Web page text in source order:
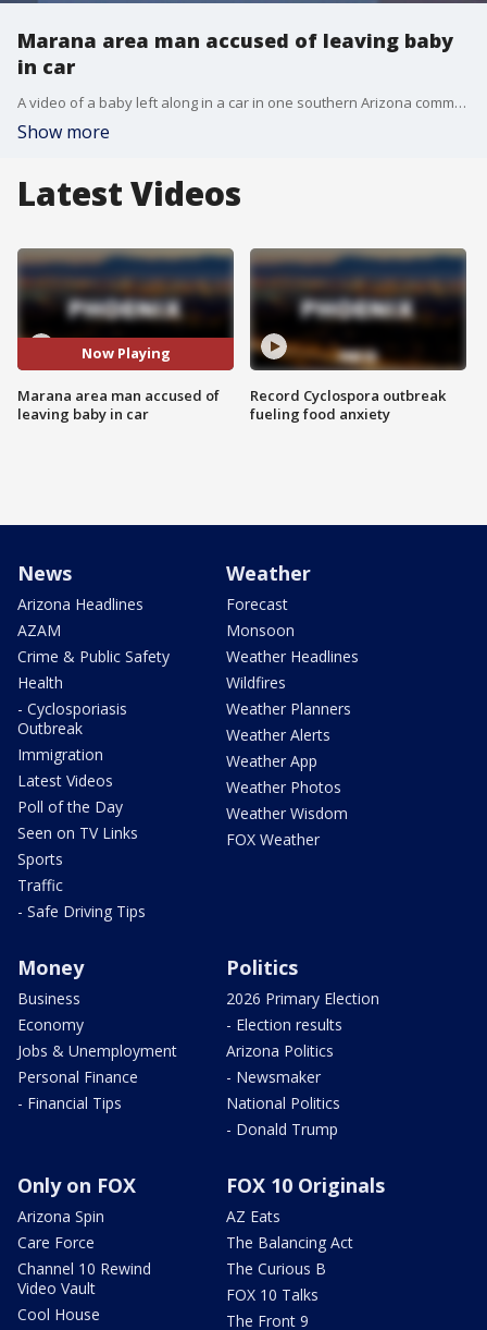
Marana area man accused of leaving baby
in car
A video of a baby left along in a car in one southern Arizona community is going viral, and authorities have arrested a man in connection with the incident. Now, we hear from the woman who took the video.
Show more
Latest Videos
Now Playing
Marana area man accused of
leaving baby in car
Record Cyclospora outbreak
fueling food anxiety
News
Arizona Headlines
AZAM
Crime & Public Safety
Health
- Cyclosporiasis
Outbreak
Immigration
Latest Videos
Poll of the Day
Seen on TV Links
Sports
Traffic
- Safe Driving Tips
Weather
Forecast
Monsoon
Weather Headlines
Wildfires
Weather Planners
Weather Alerts
Weather App
Weather Photos
Weather Wisdom
FOX Weather
Money
Business
Economy
Jobs & Unemployment
Personal Finance
- Financial Tips
Politics
2026 Primary Election
- Election results
Arizona Politics
- Newsmaker
National Politics
- Donald Trump
Only on FOX
Arizona Spin
Care Force
Channel 10 Rewind
Video Vault
Cool House
FOX 10 Originals
AZ Eats
The Balancing Act
The Curious B
FOX 10 Talks
The Front 9